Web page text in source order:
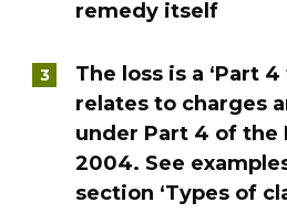
remedy itself
The loss is a ‘Part
relates to charges
under Part 4 of the
2004. See
section ‘Types of